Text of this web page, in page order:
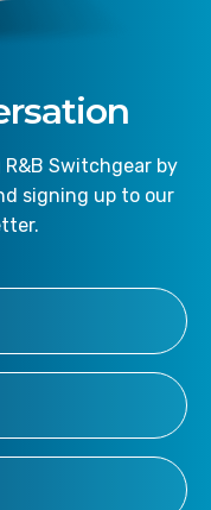
Switchgear by
signing up to our